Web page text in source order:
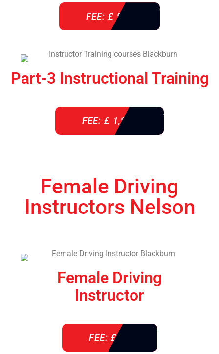
FEE: £ 920
Part-3 Instructional Training
FEE: £ 1,900
Female Driving
Instructors Nelson
Female Driving
Instructor
FEE: £ 38